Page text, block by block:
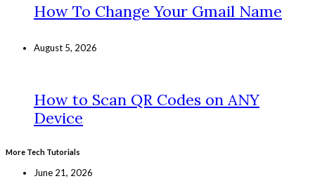
How To Change Your Gmail Name
August 5, 2026
How to Scan QR Codes on ANY
Device
More Tech Tutorials
June 21, 2026